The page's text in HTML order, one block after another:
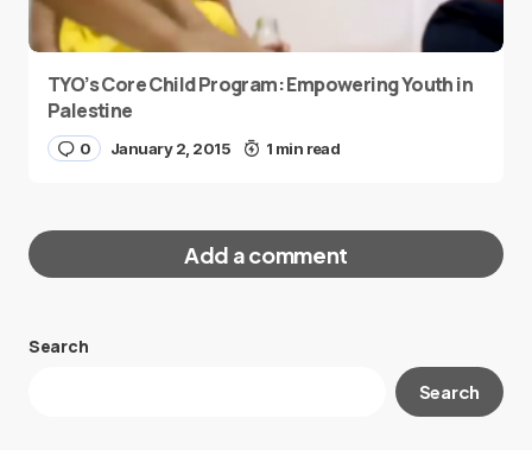
TYO’s Core Child Program: Empowering Youth in
Palestine
0 January 2, 2015 1 min read
Add a comment
Your email address will not be published.
Search
Search